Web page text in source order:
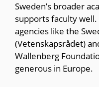
Sweden’s broader
supports faculty
agencies like the
(Vetenskapsrådet)
Wallenberg
generous in Europe.